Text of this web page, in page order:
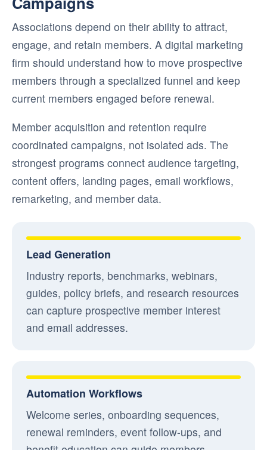
Associations depend on their ability to attract,
engage, and retain members. A digital marketing
firm should understand how to move prospective
members through a specialized funnel and keep
current members engaged before renewal.
Member acquisition and retention require
coordinated campaigns, not isolated ads. The
strongest programs connect audience targeting,
content offers, landing pages, email workflows,
remarketing, and member data.
Lead Generation
Industry reports, benchmarks, webinars,
guides, policy briefs, and research resources
can capture prospective member interest
and email addresses.
Automation Workflows
Welcome series, onboarding sequences,
renewal reminders, event follow-ups, and